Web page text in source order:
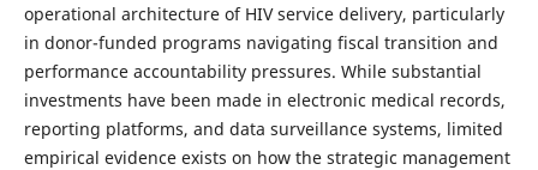
operational architecture of HIV service delivery, particularly
in donor-funded programs navigating fiscal transition and
performance accountability pressures. While substantial
investments have been made in electronic medical records,
reporting platforms, and data surveillance systems, limited
empirical evidence exists on how the strategic management